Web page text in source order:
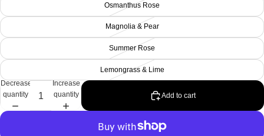
Osmanthus Rose
Magnolia & Pear
Summer Rose
Lemongrass & Lime
Decrease
quantity
Increase
quantity
Add to cart